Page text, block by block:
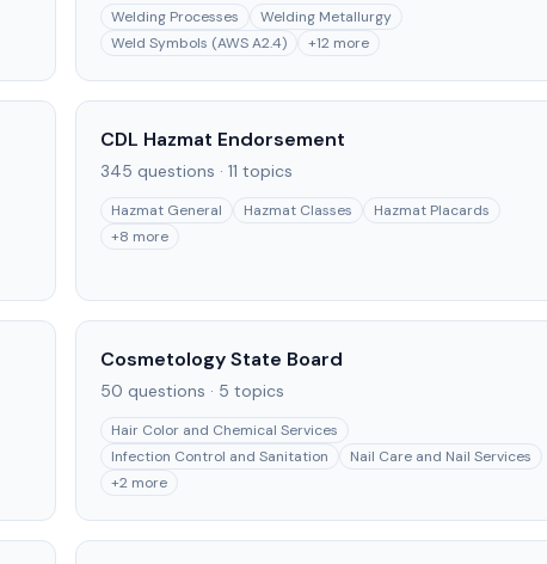
Welding Processes
Welding Metallurgy
Weld Symbols (AWS A2.4)
+12 more
CDL Hazmat Endorsement
345 questions · 11 topics
Hazmat General Hazmat Classes
Hazmat Placards
+8 more
Cosmetology State Board
50 questions · 5 topics
Hair Color and Chemical Services
Infection Control and Sanitation
Nail Care and Nail Services
+2 more